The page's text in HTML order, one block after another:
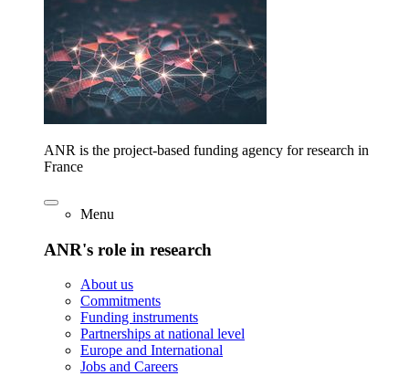
ANR is the project-based funding agency for research in
France
Menu
ANR's role in research
About us
Commitments
Funding instruments
Partnerships at national level
Europe and International
Jobs and Careers